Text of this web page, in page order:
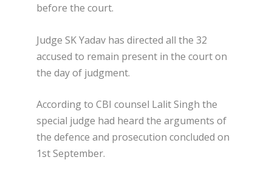
before the court.
Judge SK Yadav has directed all the 32
accused to remain present in the court on
the day of judgment.
According to CBI counsel Lalit Singh the
special judge had heard the arguments of
the defence and prosecution concluded on
1st September.